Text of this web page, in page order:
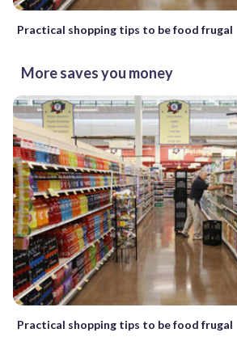
Practical shopping tips to be food frugal
More saves you money
Practical shopping tips to be food frugal